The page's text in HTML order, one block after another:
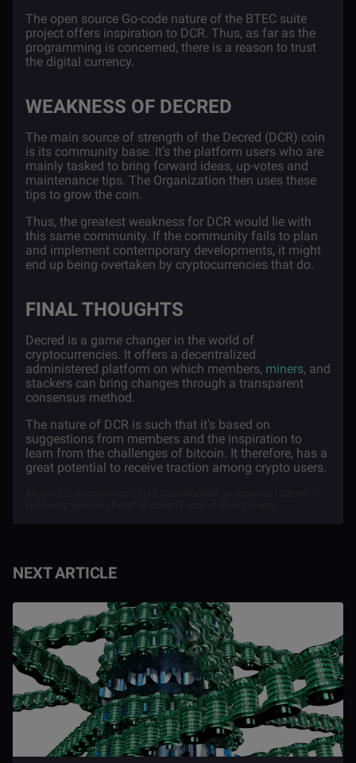
The open source Go-code nature of the BTEC suite
project offers inspiration to DCR. Thus, as far as the
programming is concerned, there is a reason to trust
the digital currency.
WEAKNESS OF DECRED
The main source of strength of the Decred (DCR) coin
is its community base. It’s the platform users who are
mainly tasked to bring forward ideas, up-votes and
maintenance tips. The Organization then uses these
tips to grow the coin.
Thus, the greatest weakness for DCR would lie with
this same community. If the community fails to plan
and implement contemporary developments, it might
end up being overtaken by cryptocurrencies that do.
FINAL THOUGHTS
Decred is a game changer in the world of
cryptocurrencies. It offers a decentralized
administered platform on which members, miners, and
stackers can bring changes through a transparent
consensus method.
The nature of DCR is such that it's based on
suggestions from members and the inspiration to
learn from the challenges of bitcoin. It therefore, has a
great potential to receive traction among crypto users.
NEXT ARTICLE